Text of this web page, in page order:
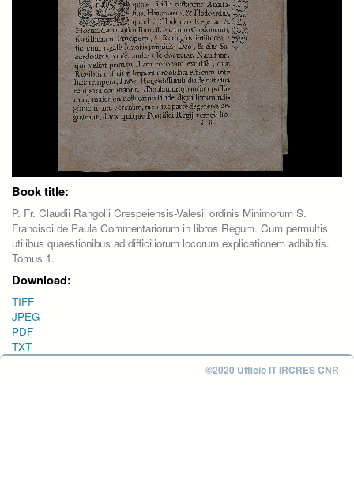
Book title:
P. Fr. Claudii Rangolii Crespeiensis-Valesii ordinis Minimorum S.
Francisci de Paula Commentariorum in libros Regum. Cum permultis
utilibus quaestionibus ad difficiliorum locorum explicationem adhibitis.
Tomus 1.
Download:
TIFF
JPEG
PDF
TXT
©2020 Ufficio IT IRCRES CNR